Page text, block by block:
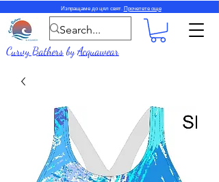
Изпращаме до цял свят. Прочетете още
Curvy BathersbyAcquawear